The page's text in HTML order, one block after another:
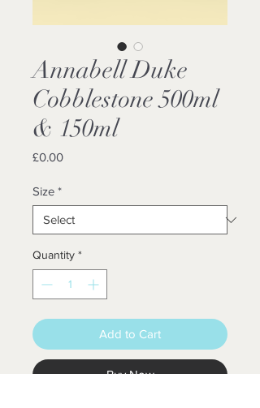
Annabell Duke
Cobblestone 500ml
& 150ml
£0.00Price
Size *
Quantity *
Add to Cart
Buy Now